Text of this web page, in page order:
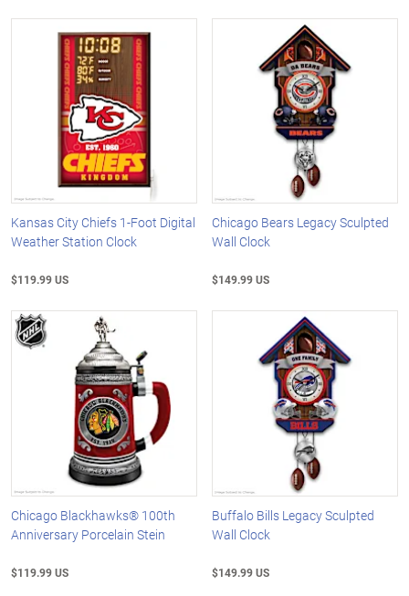
Kansas City Chiefs 1-Foot Digital
Weather Station Clock
$119.99 US
Chicago Bears Legacy Sculpted
Wall Clock
$149.99 US
Chicago Blackhawks® 100th
Anniversary Porcelain Stein
$119.99 US
Buffalo Bills Legacy Sculpted
Wall Clock
$149.99 US